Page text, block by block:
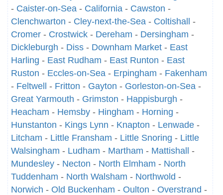
- Caister-on-Sea - California - Cawston -
Clenchwarton - Cley-next-the-Sea - Coltishall
-
Cromer - Crostwick - Dereham - Dersingham -
Dickleburgh - Diss - Downham Market - East
Harling - East Rudham - East Runton - East
Ruston - Eccles-on-Sea - Erpingham - Fakenham
- Feltwell - Fritton - Gayton - Gorleston-on-Sea -
Great Yarmouth - Grimston - Happisburgh -
Heacham - Hemsby - Hingham - Horning -
Hunstanton - Kings Lynn - Knapton - Lenwade -
Litcham - Little Fransham - Little Snoring - Little
Walsingham - Ludham - Martham - Mattishall
-
Mundesley - Necton - North Elmham - North
Tuddenham - North Walsham - Northwold -
Norwich - Old Buckenham - Oulton - Overstrand -